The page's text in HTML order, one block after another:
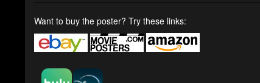
Want to buy the poster? Try these links: